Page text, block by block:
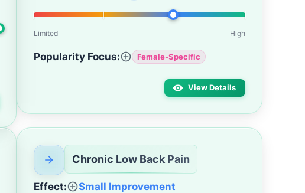
Limited High
Popularity Focus: Female-Specific
View Details
Chronic Low Back Pain
Effect: Small Improvement